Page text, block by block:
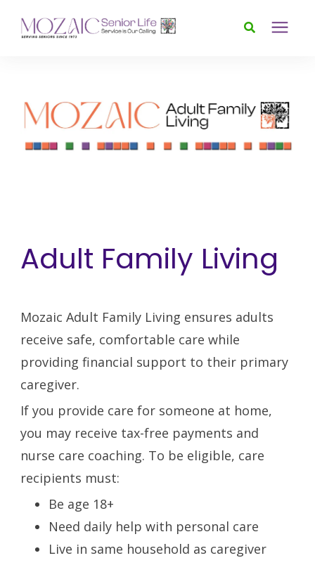
Foundation
Donate
Adult Family Living
Mozaic Adult Family Living ensures adults
receive safe, comfortable care while
providing financial support to their primary
caregiver.
If you provide care for someone at home,
you may receive tax-free payments and
nurse care coaching. To be eligible, care
recipients must:
Be age 18+
Need daily help with personal care
Live in same household as caregiver